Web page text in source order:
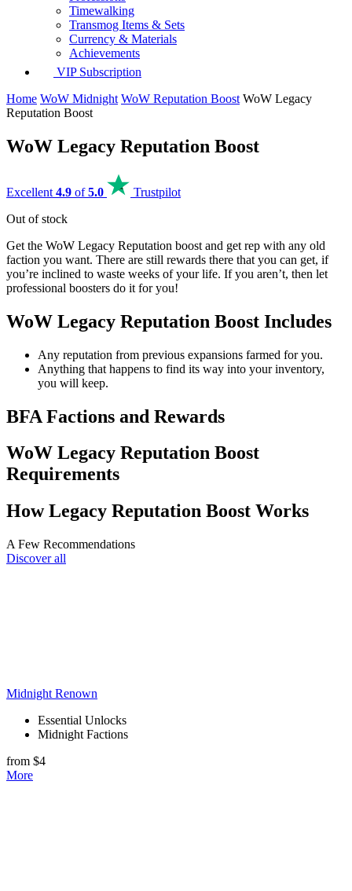
Timewalking
Transmog Items & Sets
Currency & Materials
Achievements
VIP Subscription
Home WoW Midnight WoW Reputation Boost WoW Legacy
Reputation Boost
WoW Legacy Reputation Boost
Excellent 4.9 of5.0
Trustpilot
Out of stock
Get the WoW Legacy Reputation boost and get rep with any old
faction you want. There are still rewards there that you can get, if
you’re inclined to waste weeks of your life. If you aren’t, then let
professional boosters do it for you!
WoW Legacy Reputation Boost Includes
Any reputation from previous expansions farmed for you.
Anything that happens to find its way into your inventory,
you will keep.
BFA Factions and Rewards
WoW Legacy Reputation Boost
Requirements
How Legacy Reputation Boost Works
A Few Recommendations
Discover all
Midnight Renown
Essential Unlocks
Midnight Factions
from $4
More